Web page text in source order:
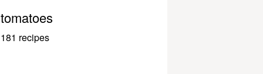
tomatoes
181 recipes